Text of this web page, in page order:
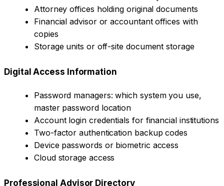
Attorney offices holding original documents
Financial advisor or accountant offices with
copies
Storage units or off-site document storage
Digital Access Information
Password managers: which system you use,
master password location
Account login credentials for financial institutions
Two-factor authentication backup codes
Device passwords or biometric access
Cloud storage access
Professional Advisor Directory